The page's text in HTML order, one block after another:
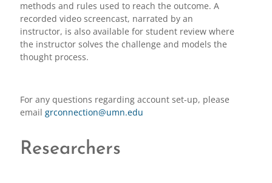
methods and rules used to reach the outcome. A
recorded video screencast, narrated by an
instructor, is also available for student review where
the instructor solves the challenge and models the
thought process.
For any questions regarding account set-up, please
email grconnection@umn.edu
Researchers